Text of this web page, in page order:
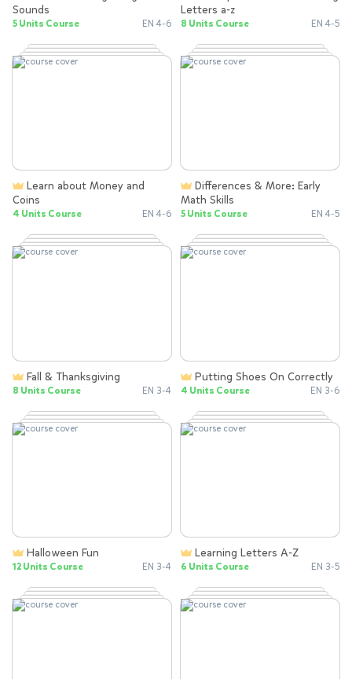
Sounds
5 Units Course EN 4-6
Letters a-z
8 Units Course EN 4-5
Coins
4 Units Course EN 4-6
Math Skills
5 Units Course EN 4-5
Fall & Thanksgiving
8 Units Course EN 3-4
Putting Shoes On Correctly
4 Units Course EN 3-6
Halloween Fun
12 Units Course EN 3-4
Learning Letters A-Z
6 Units Course EN 3-5